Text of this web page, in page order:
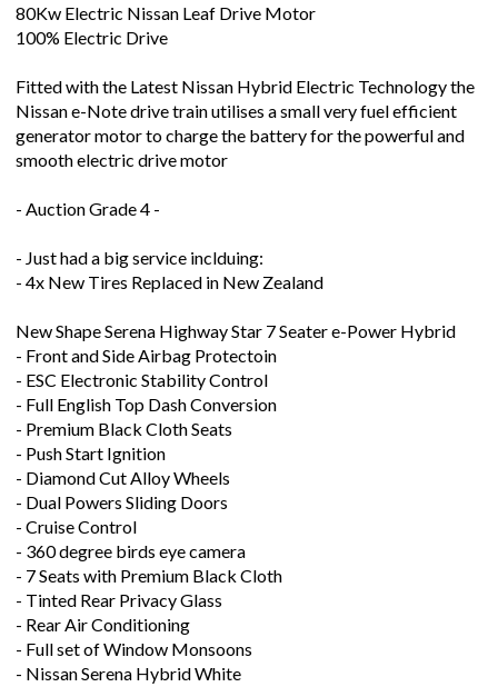
80Kw Electric Nissan Leaf Drive Motor
100% Electric Drive
Fitted with the Latest Nissan Hybrid Electric Technology the
Nissan e-Note drive train utilises a small very fuel efficient
generator motor to charge the battery for the powerful and
smooth electric drive motor
- Auction Grade 4 -
- Just had a big service inclduing:
- 4x New Tires Replaced in New Zealand
New Shape Serena Highway Star 7 Seater e-Power Hybrid
- Front and Side Airbag Protectoin
- ESC Electronic Stability Control
- Full English Top Dash Conversion
- Premium Black Cloth Seats
- Push Start Ignition
- Diamond Cut Alloy Wheels
- Dual Powers Sliding Doors
- Cruise Control
- 360 degree birds eye camera
- 7 Seats with Premium Black Cloth
- Tinted Rear Privacy Glass
- Rear Air Conditioning
- Full set of Window Monsoons
- Nissan Serena Hybrid White